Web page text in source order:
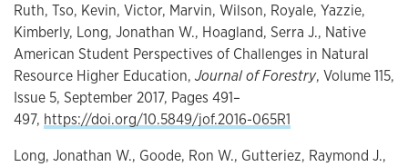
Ruth, Tso, Kevin, Victor, Marvin, Wilson, Royale, Yazzie,
Kimberly, Long, Jonathan W., Hoagland, Serra J., Native
American Student Perspectives of Challenges in Natural
Resource Higher Education, Journal of Forestry, Volume 115,
Issue 5, September 2017, Pages 491–
497, https://doi.org/10.5849/jof.2016-065R1
Long, Jonathan W., Goode, Ron W., Gutteriez, Raymond J.,